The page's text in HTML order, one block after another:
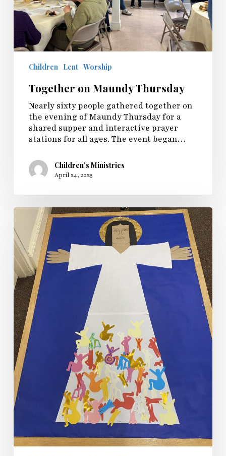
Children Lent Worship
Together on Maundy Thursday
Nearly sixty people gathered together on
the evening of Maundy Thursday for a
shared supper and interactive prayer
stations for all ages. The event began…
Children's Ministries
April 24, 2025
Sunday
Fellowship
Explores
Mind/Body
Connections
in
Lent